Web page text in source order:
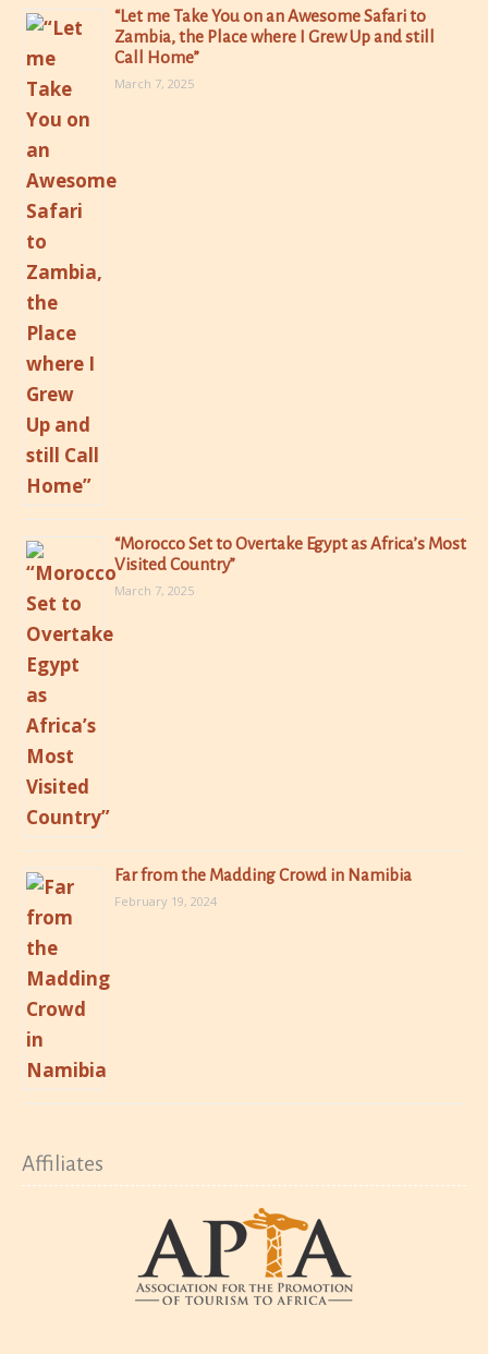
“Let me Take You on an Awesome Safari to
Zambia, the Place where I Grew Up and still
Call Home”
March 7, 2025
“Morocco Set to Overtake Egypt as Africa’s Most
Visited Country”
March 7, 2025
Far from the Madding Crowd in Namibia
February 19, 2024
Affiliates